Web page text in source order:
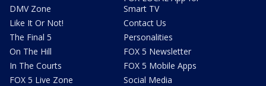
DMV Zone
Like It Or Not!
The Final 5
On The Hill
In The Courts
FOX 5 Live Zone
Smart TV
Contact Us
Personalities
FOX 5 Newsletter
FOX 5 Mobile Apps
Social Media